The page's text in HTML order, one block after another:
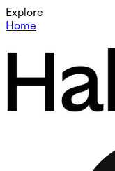
Explore
Home